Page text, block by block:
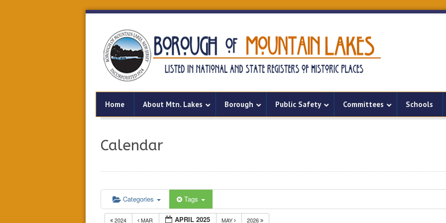
Home About Mtn. Lakes Borough Public Safety Committees Schools
Calendar
Categories Tags
2024 MAR APRIL 2025 MAY 2026